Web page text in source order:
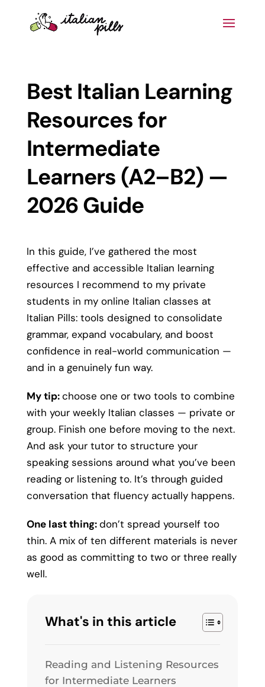
Best Italian Learning
Resources for
Intermediate
Learners (A2–B2) —
2026 Guide
In this guide, I’ve gathered the most
effective and accessible Italian learning
resources I recommend to my private
students in my online Italian classes at
Italian Pills: tools designed to consolidate
grammar, expand vocabulary, and boost
confidence in real-world communication —
and in a genuinely fun way.
My tip:choose one or two tools to combine
with your weekly Italian classes — private or
group. Finish one before moving to the next.
And ask your tutor to structure your
speaking sessions around what you’ve been
reading or listening to. It’s through guided
conversation that fluency actually happens.
One last thing:don’t spread yourself too
thin. A mix of ten different materials is never
as good as committing to two or three really
well.
What's in this article
Reading and Listening Resources
for Intermediate Learners